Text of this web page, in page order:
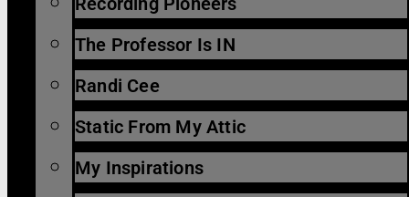
The Professor Is IN
Randi Cee
Static From My Attic
My Inspirations